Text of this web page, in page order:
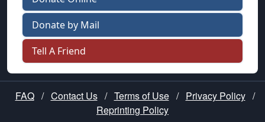
Donate by Mail
Tell A Friend
FAQ / Contact Us / Terms of Use / Privacy Policy /
Reprinting Policy